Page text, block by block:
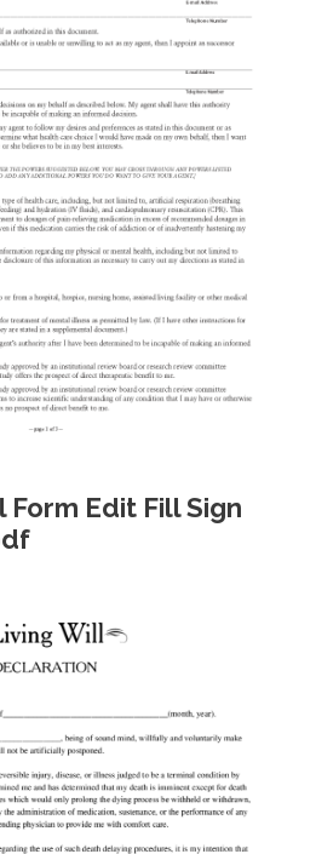
Form Edit Fill Sign